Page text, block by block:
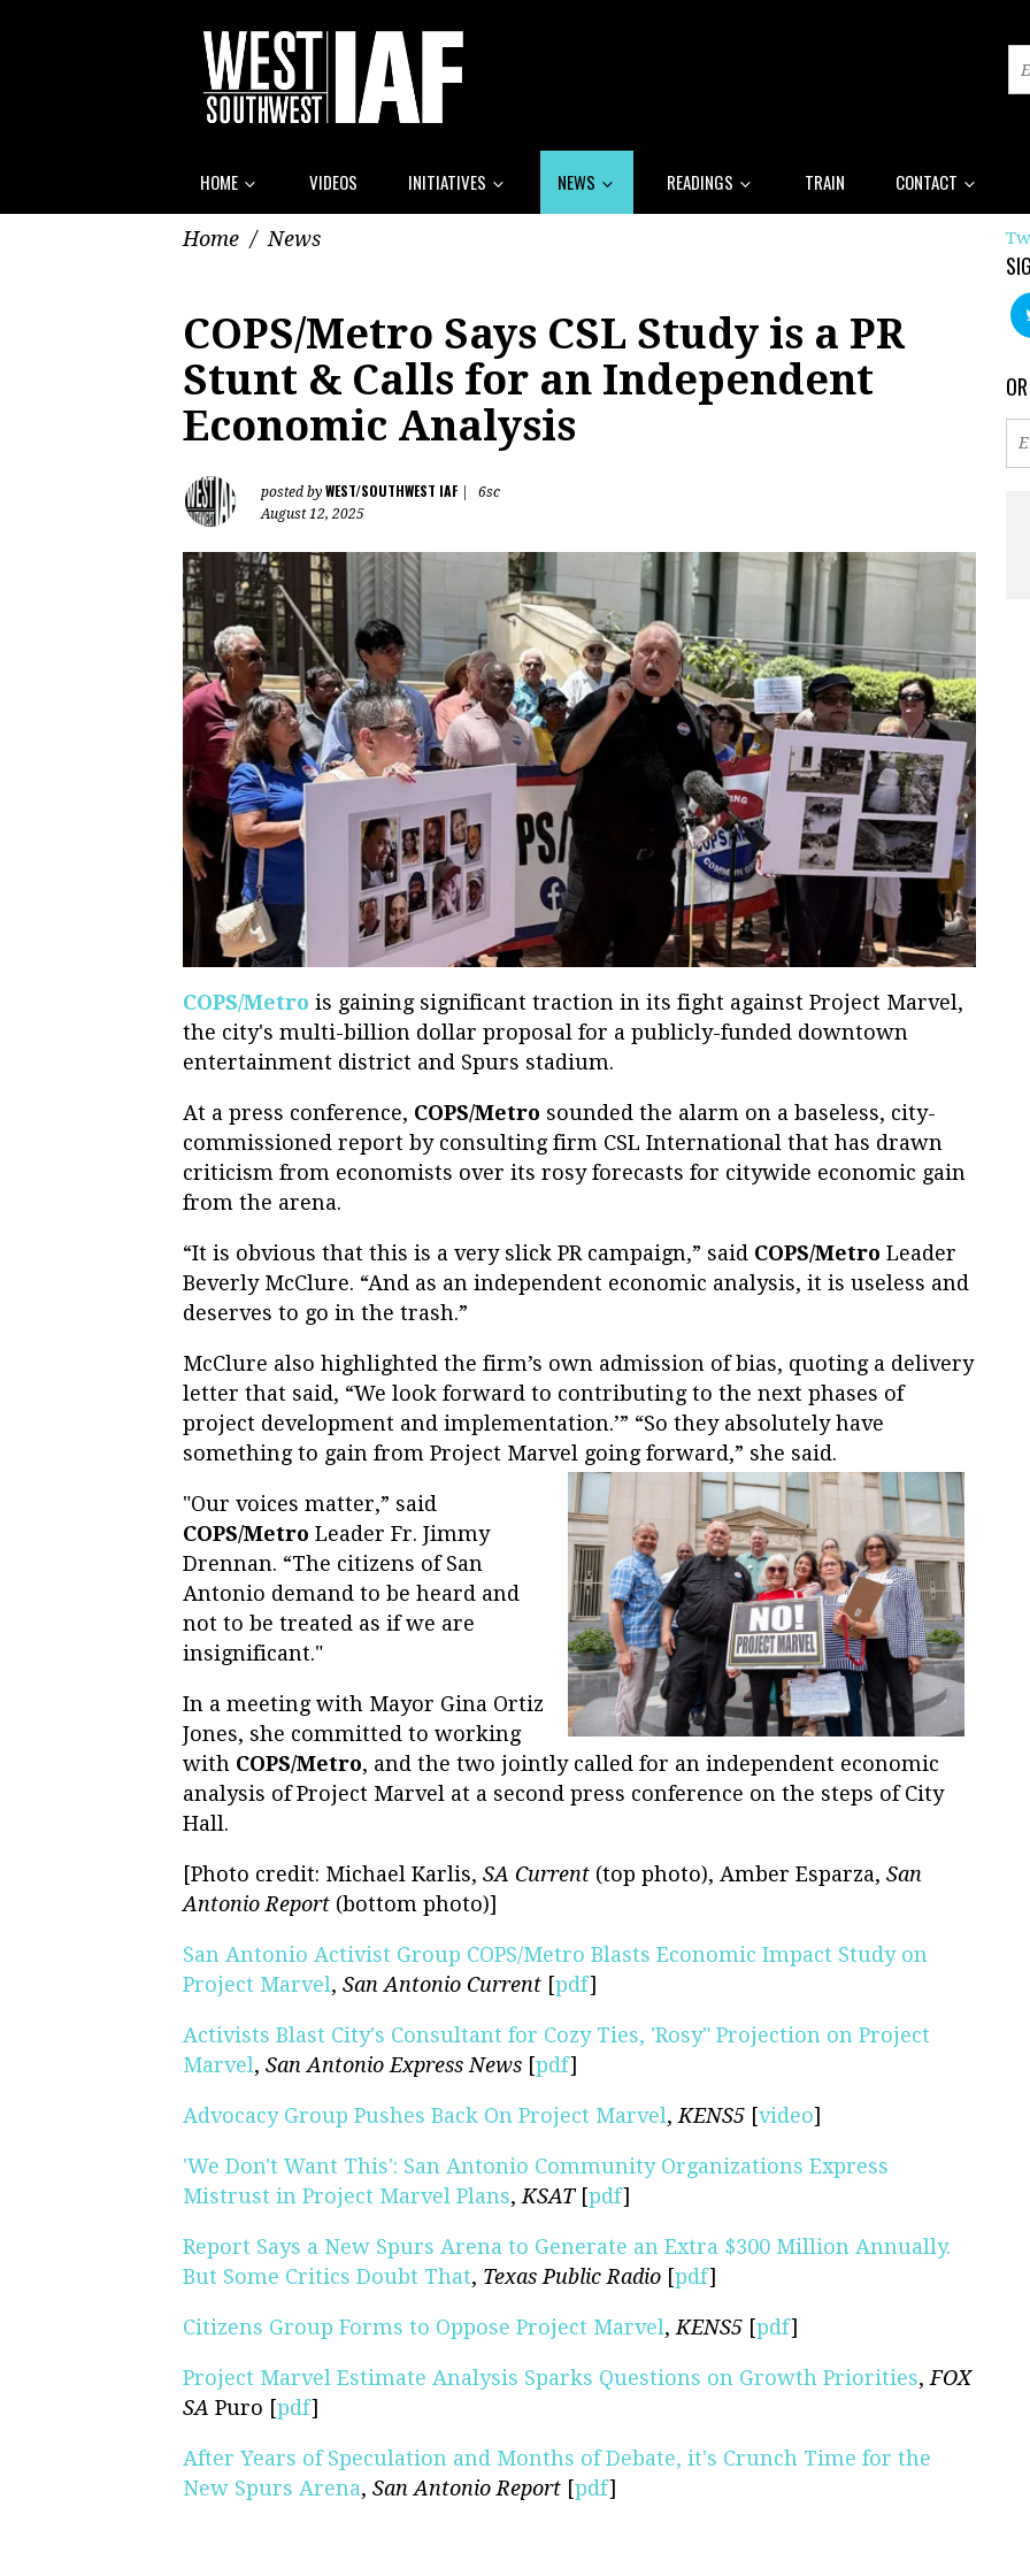
HOME VIDEOS INITIATIVES NEWS READINGS TRAIN CONTACT
Home / News
COPS/Metro Says CSL Study is a PR
Stunt & Calls for an Independent
Economic Analysis
posted by WEST/SOUTHWEST IAF
6sc
August 12, 2025
COPS/Metro is gaining significant traction in its fight against Project Marvel,
the city's multi-billion dollar proposal for a publicly-funded downtown
entertainment district and Spurs stadium.
At a press conference, COPS/Metro sounded the alarm on a baseless, city-
commissioned report by consulting firm CSL International that has drawn
criticism from economists over its rosy forecasts for citywide economic gain
from the arena.
“It is obvious that this is a very slick PR campaign,” said COPS/Metro Leader
Beverly McClure. “And as an independent economic analysis, it is useless and
deserves to go in the trash.”
McClure also highlighted the firm’s own admission of bias, quoting a delivery
letter that said, “We look forward to contributing to the next phases of
project development and implementation.’” “So they absolutely have
something to gain from Project Marvel going forward,” she said.
"Our voices matter,” said
COPS/Metro Leader Fr. Jimmy
Drennan. “The citizens of San
Antonio demand to be heard and
not to be treated as if we are
insignificant."
In a meeting with Mayor Gina Ortiz
Jones, she committed to working
with COPS/Metro, and the two jointly called for an independent economic
analysis of Project Marvel at a second press conference on the steps of City
Hall.
[Photo credit: Michael Karlis, SA Current (top photo), Amber Esparza, San
Antonio Report (bottom photo)]
San Antonio Activist Group COPS/Metro Blasts Economic Impact Study on
Project Marvel, San Antonio Current [pdf]
Activists Blast City's Consultant for Cozy Ties, 'Rosy" Projection on Project
Marvel, San Antonio Express News [pdf]
Advocacy Group Pushes Back On Project Marvel, KENS5 [video]
'We Don't Want This': San Antonio Community Organizations Express
Mistrust in Project Marvel Plans, KSAT [pdf]
Report Says a New Spurs Arena to Generate an Extra $300 Million Annually.
But Some Critics Doubt That, Texas Public Radio [pdf]
Citizens Group Forms to Oppose Project Marvel, KENS5 [pdf]
Project Marvel Estimate Analysis Sparks Questions on Growth Priorities, FOX
SA Puro [pdf]
After Years of Speculation and Months of Debate, it's Crunch Time for the
New Spurs Arena, San Antonio Report [pdf]